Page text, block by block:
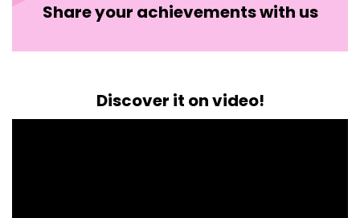
Share your achievements with us
Discover it on video!